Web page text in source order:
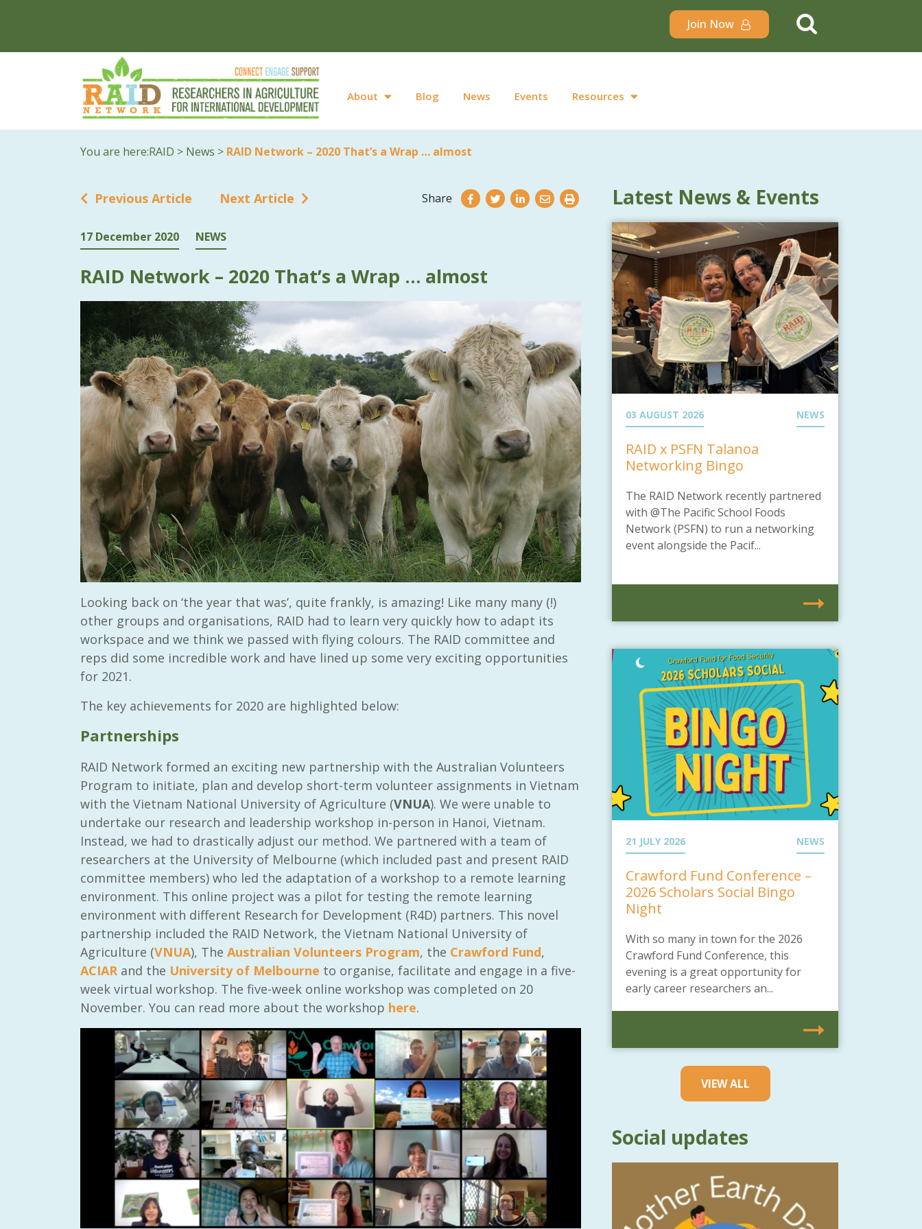
Join Now
About Blog News Events Resources
You are here:RAID > News > RAID Network – 2020 That’s a Wrap … almost
Previous Article Next Article Share
17 December 2020 NEWS
RAID Network – 2020 That’s a Wrap … almost
Looking back on ‘the year that was’, quite frankly, is amazing! Like many many (!)
other groups and organisations, RAID had to learn very quickly how to adapt its
workspace and we think we passed with flying colours. The RAID committee and
reps did some incredible work and have lined up some very exciting opportunities
for 2021.
The key achievements for 2020 are highlighted below:
Partnerships
RAID Network formed an exciting new partnership with the Australian Volunteers
Program to initiate, plan and develop short-term volunteer assignments in Vietnam
with the Vietnam National University of Agriculture (VNUA). We were unable to
undertake our research and leadership workshop in-person in Hanoi, Vietnam.
Instead, we had to drastically adjust our method. We partnered with a team of
researchers at the University of Melbourne (which included past and present RAID
committee members) who led the adaptation of a workshop to a remote learning
environment. This online project was a pilot for testing the remote learning
environment with different Research for Development (R4D) partners. This novel
partnership included the RAID Network, the Vietnam National University of
Agriculture (VNUA), The Australian Volunteers Program, the Crawford Fund,
ACIAR and the University of Melbourne to organise, facilitate and engage in a five-
week virtual workshop. The five-week online workshop was completed on 20
November. You can read more about the workshop here.
Latest News & Events
03 AUGUST 2026 NEWS
RAID x PSFN Talanoa
Networking Bingo
The RAID Network recently partnered
with @The Pacific School Foods
Network (PSFN) to run a networking
event alongside the Pacif...
21 JULY 2026 NEWS
Crawford Fund Conference –
2026 Scholars Social Bingo
Night
With so many in town for the 2026
Crawford Fund Conference, this
evening is a great opportunity for
early career researchers an...
VIEW ALL
Social updates